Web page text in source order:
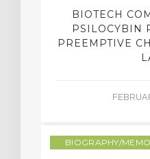
BIOTECH
PSILOCYBIN
PREEMPTIVE
BIOGRAPHY/